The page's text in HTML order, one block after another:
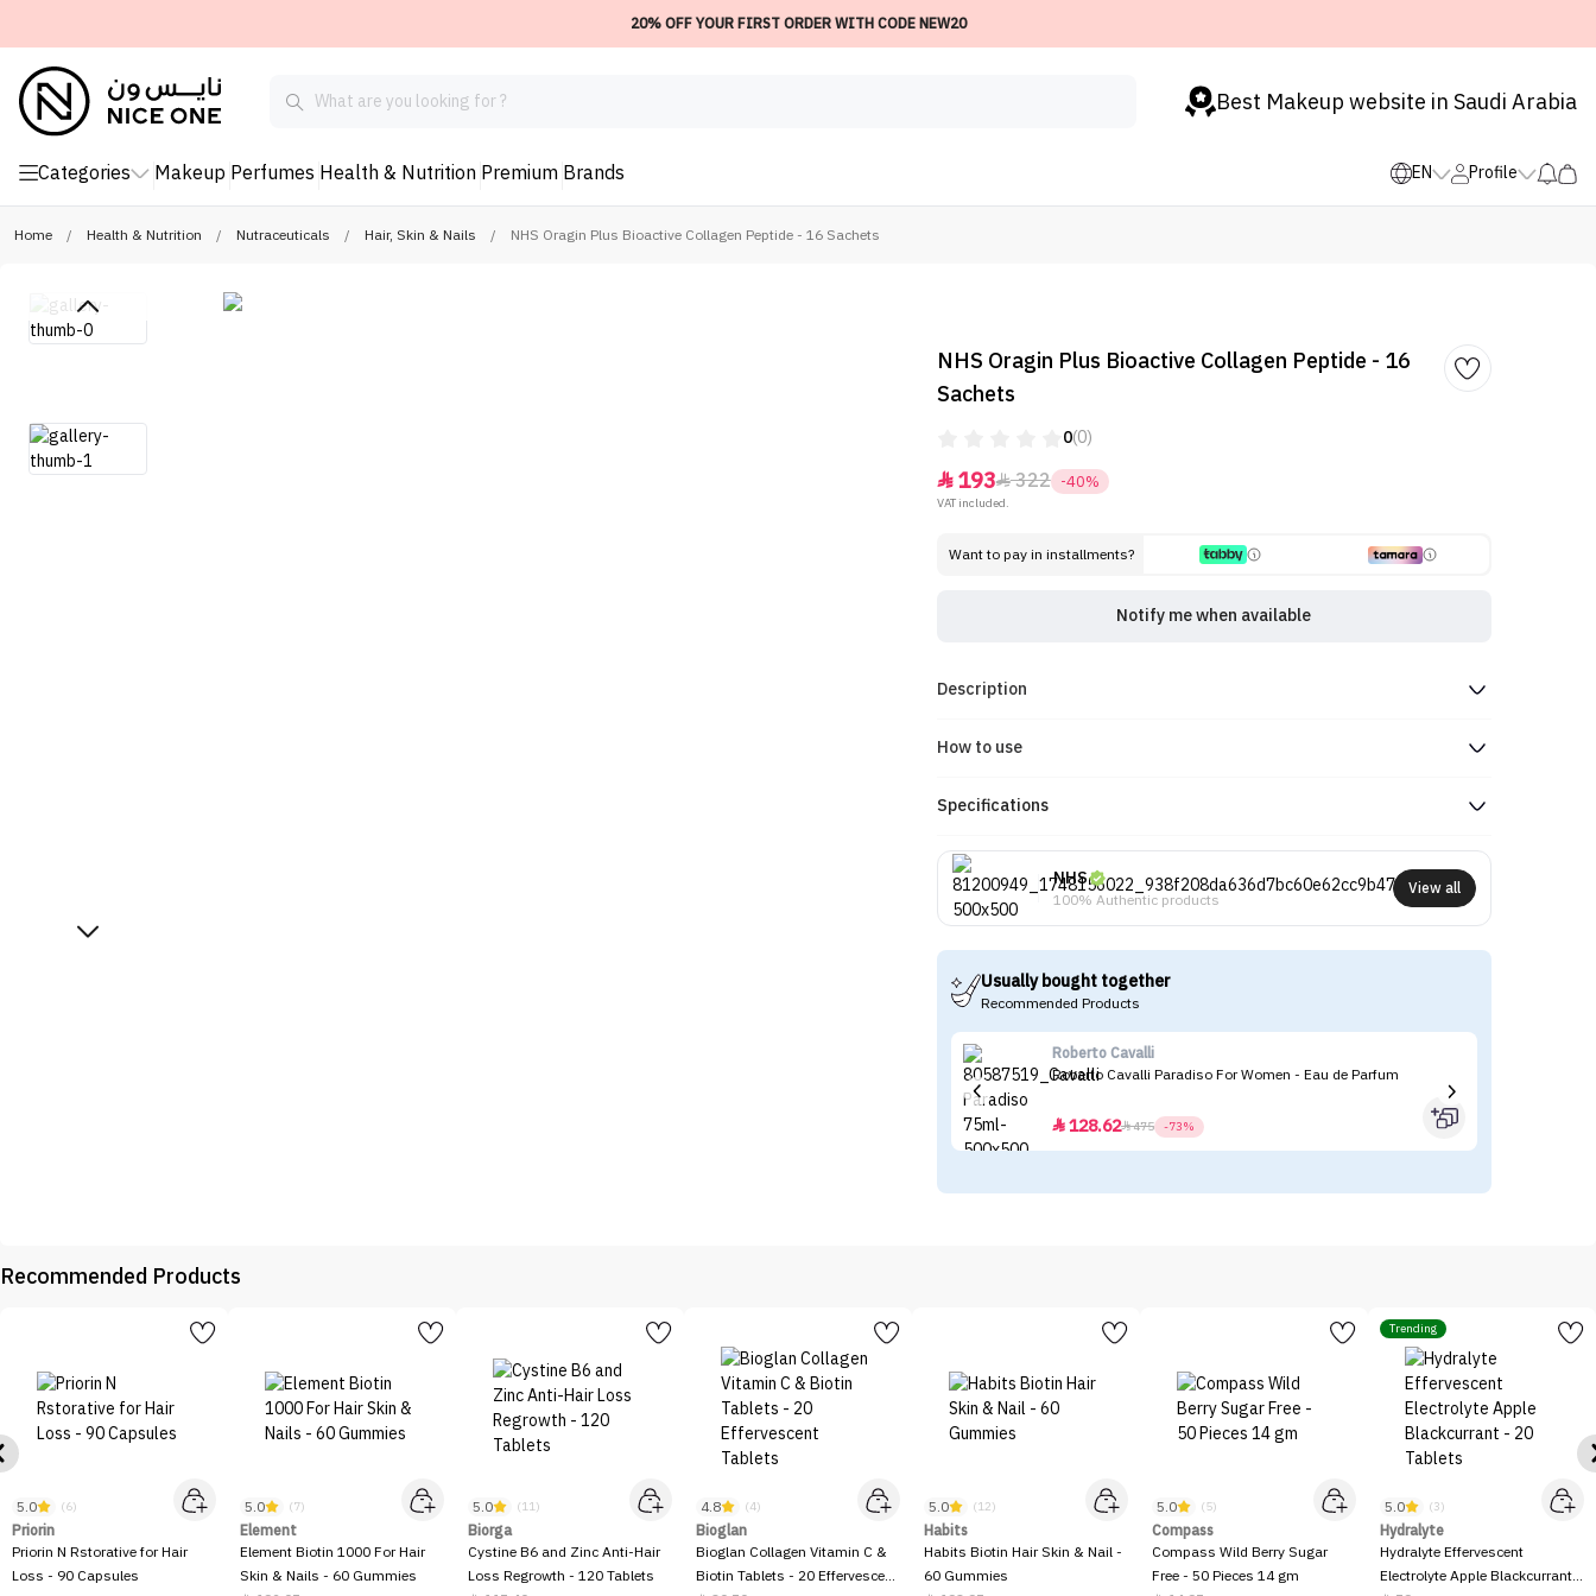
20% OFF YOUR FIRST ORDER WITH CODE NEW20
Best Makeup website in Saudi Arabia
Categories Makeup Perfumes Health & Nutrition Premium Brands EN Profile
Home / Health & Nutrition / Nutraceuticals / Hair, Skin & Nails / NHS Oragin Plus Bioactive Collagen Peptide - 16 Sachets
NHS Oragin Plus Bioactive Collagen Peptide - 16
Sachets
0(0)
193322 -40%
VAT included.
Want to pay in installments?
Notify me when available
Description
How to use
Specifications
NHS
100% Authentic products
View all
Usually bought together
Recommended Products
Roberto Cavalli
Roberto Cavalli Paradiso For Women - Eau de Parfum
128.62475 -73%
Recommended Products
5.0 (6)
Priorin
Priorin N Rstorative for Hair
Loss - 90 Capsules
5.0 (7)
Element
Element Biotin 1000 For Hair
Skin & Nails - 60 Gummies
5.0 (11)
Biorga
Cystine B6 and Zinc Anti-Hair
Loss Regrowth - 120 Tablets
4.8 (4)
Bioglan
Bioglan Collagen Vitamin C &
Biotin Tablets - 20 Effervescent
5.0 (12)
Habits
Habits Biotin Hair Skin & Nail -
60 Gummies
5.0 (5)
Compass
Compass Wild Berry Sugar
Free - 50 Pieces 14 gm
Trending
5.0 (3)
Hydralyte
Hydralyte Effervescent
Electrolyte Apple Blackcurrant -